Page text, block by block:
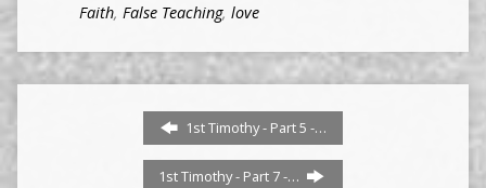
Faith, False Teaching, love
1st Timothy - Part 5 -…
1st Timothy - Part 7 -…